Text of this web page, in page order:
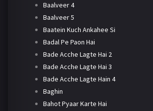
Baalveer 4
Baalveer 5
Baatein Kuch Ankahee Si
Badal Pe Paon Hai
Bade Acche Lagte Hai 2
Bade Acche Lagte Hai 3
Bade Acche Lagte Hain 4
Baghin
Bahot Pyaar Karte Hai